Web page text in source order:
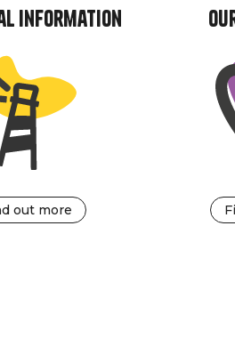
information
out more